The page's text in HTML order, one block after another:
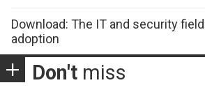
Download: The IT and security
adoption
Don't miss